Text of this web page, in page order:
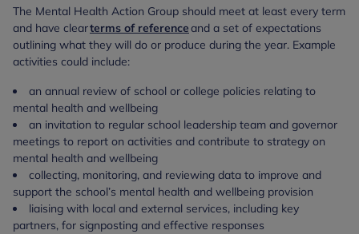
The Mental Health Action Group should meet at least every term
and have clearterms of referenceand a set of expectations
outlining what they will do or produce during the year. Example
activities could include:
an annual review of school or college policies relating to
mental health and wellbeing
an invitation to regular school leadership team and governor
meetings to report on activities and contribute to strategy on
mental health and wellbeing
collecting, monitoring, and reviewing data to improve and
support the school’s mental health and wellbeing provision
liaising with local and external services, including key
partners, for signposting and effective responses